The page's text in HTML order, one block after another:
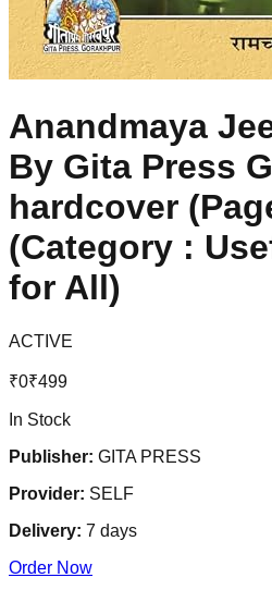
Anandmaya
By Gita Press
hardcover
(Category :
for All)
ACTIVE
₹0₹499
In Stock
Publisher: GITA PRESS
Provider: SELF
Delivery: 7 days
Order Now